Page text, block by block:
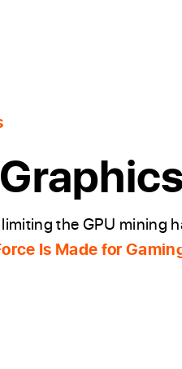
the GPU mining
Is Made for